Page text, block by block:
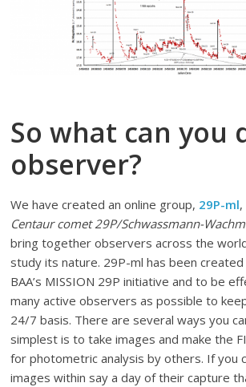
So what can you
observer?
We have created an online group, 29P-ml
Centaur comet 29P/Schwassmann-
bring together observers across the
study its nature. 29P-ml has been
BAA’s MISSION 29P initiative and to be
many active observers as possible to
24/7 basis. There are several ways you
simplest is to take images and make the
for photometric analysis by others. If you
images within say a day of their capture